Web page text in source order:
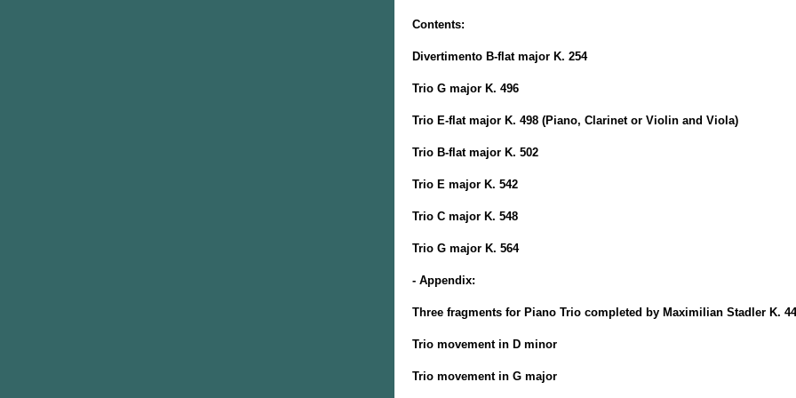
Contents:
Divertimento B-flat major K. 254
Trio G major K. 496
Trio E-flat major K. 498 (Piano, Clarinet or Violin and Viola)
Trio B-flat major K. 502
Trio E major K. 542
Trio C major K. 548
Trio G major K. 564
- Appendix:
Three fragments for Piano Trio completed by Maximilian Stadler K.
Trio movement in D minor
Trio movement in G major